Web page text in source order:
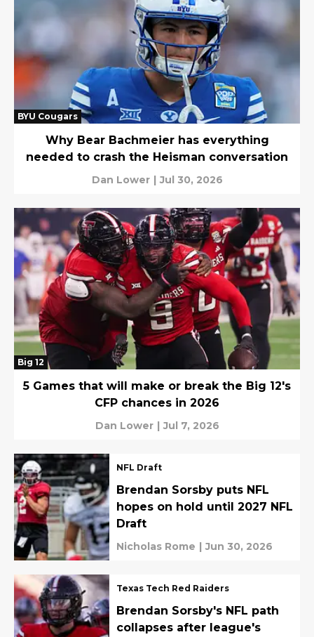
BYU Cougars
Why Bear Bachmeier has everything
needed to crash the Heisman conversation
Dan Lower | Jul 30, 2026
Big 12
5 Games that will make or break the Big 12's
CFP chances in 2026
Dan Lower | Jul 7, 2026
NFL Draft
Brendan Sorsby puts NFL
hopes on hold until 2027 NFL
Draft
Nicholas Rome | Jun 30, 2026
Texas Tech Red Raiders
Brendan Sorsby's NFL path
collapses after league's